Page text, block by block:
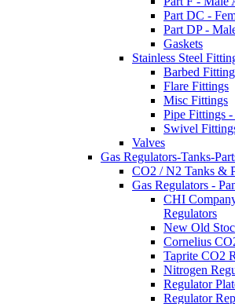
Part DC -
Part DP -
Gaskets
Stainless Steel
Barbed
Flare Fittings
Misc Fittings
Pipe Fittings -
Swivel
Valves
Gas Regulators-Tanks-
CO2 / N2 Tanks &
Gas Regulators -
CHI
Regulators
New Old
Cornelius
Taprite CO2
Nitrogen
Regulator
Regulator